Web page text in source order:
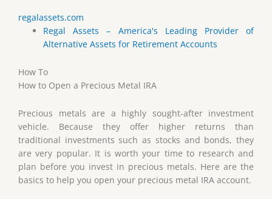
regalassets.com
Regal Assets – America's Leading Provider of
Alternative Assets for Retirement Accounts
How To
How to Open a Precious Metal IRA
Precious metals are a highly sought-after investment
vehicle. Because they offer higher returns than
traditional investments such as stocks and bonds, they
are very popular. It is worth your time to research and
plan before you invest in precious metals. Here are the
basics to help you open your precious metal IRA account.